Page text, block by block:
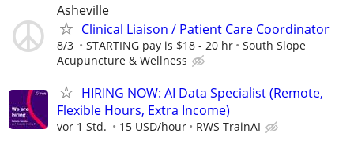
Asheville
Clinical Liaison / Patient Care Coordinator
8/3 STARTING pay is $18 - 20 hr
South Slope
Acupuncture & Wellness
HIRING NOW: AI Data Specialist (Remote,
Flexible Hours, Extra Income)
vor 1 Std. 15 USD/hour RWS TrainAI